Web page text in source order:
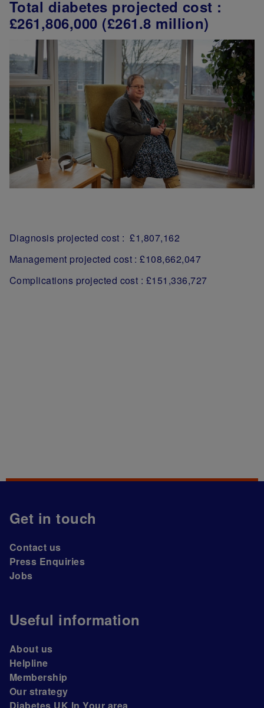
Total diabetes projected cost :
£261,806,000 (£261.8 million)
Diagnosis projected cost : £1,807,162
Management projected cost : £108,662,047
Complications projected cost : £151,336,727
Get in touch
Contact us
Press Enquiries
Jobs
Useful information
About us
Helpline
Membership
Our strategy
Diabetes UK In Your area